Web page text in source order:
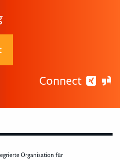
Connect
Organisation für